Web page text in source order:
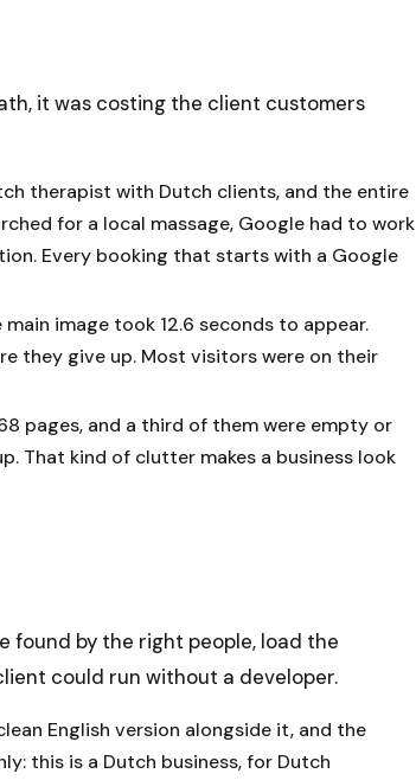
it was costing the client customers
therapist with Dutch clients, and the entire
for a local massage, Google had to work
Every booking that starts with a Google
main image took 12.6 seconds to appear.
they give up. Most visitors were on their
pages, and a third of them were empty or
That kind of clutter makes a business look
found by the right people, load the
could run without a developer.
English version alongside it, and the
this is a Dutch business, for Dutch